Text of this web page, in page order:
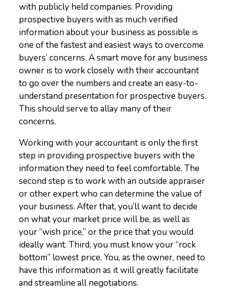
with publicly held companies. Providing
prospective buyers with as much verified
information about your business as possible is
one of the fastest and easiest ways to overcome
buyers’ concerns. A smart move for any business
owner is to work closely with their accountant
to go over the numbers and create an easy-to-
understand presentation for prospective buyers.
This should serve to allay many of their
concerns.
Working with your accountant is only the first
step in providing prospective buyers with the
information they need to feel comfortable. The
second step is to work with an outside appraiser
or other expert who can determine the value of
your business. After that, you’ll want to decide
on what your market price will be, as well as
your “wish price,” or the price that you would
ideally want. Third, you must know your “rock
bottom” lowest price. You, as the owner, need to
have this information as it will greatly facilitate
and streamline all negotiations.